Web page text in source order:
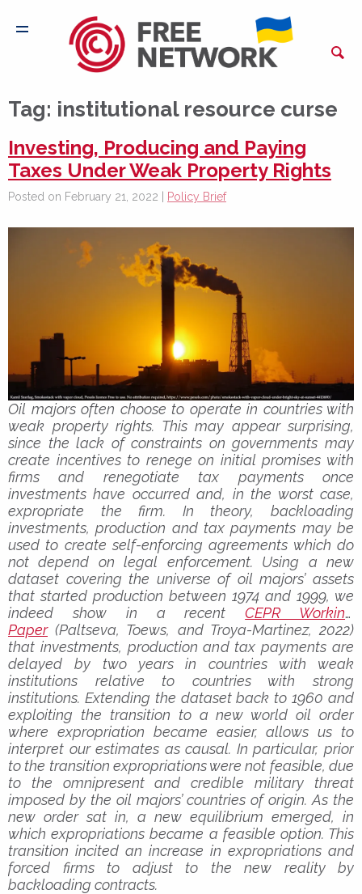
Tag: institutional resource curse
Investing, Producing and Paying
Taxes Under Weak Property Rights
Posted on February 21, 2022 | Policy Brief
Oil majors often choose to operate in countries with
weak property rights. This may appear surprising,
since the lack of constraints on governments may
create incentives to renege on initial promises with
firms and renegotiate tax payments once
investments have occurred and, in the worst case,
expropriate the firm. In theory, backloading
investments, production and tax payments may be
used to create self-enforcing agreements which do
not depend on legal enforcement. Using a new
dataset covering the universe of oil majors’ assets
that started production between 1974 and 1999, we
indeed show in a recentCEPR Working
Paper(Paltseva, Toews, and Troya-Martinez, 2022)
that investments, production and tax payments are
delayed by two years in countries with weak
institutions relative to countries with strong
institutions. Extending the dataset back to 1960 and
exploiting the transition to a new world oil order
where expropriation became easier, allows us to
interpret our estimates as causal. In particular, prior
to the transition expropriations were not feasible, due
to the omnipresent and credible military threat
imposed by the oil majors’ countries of origin. As the
new order sat in, a new equilibrium emerged, in
which expropriations became a feasible option. This
transition incited an increase in expropriations and
forced firms to adjust to the new reality by
backloading contracts.